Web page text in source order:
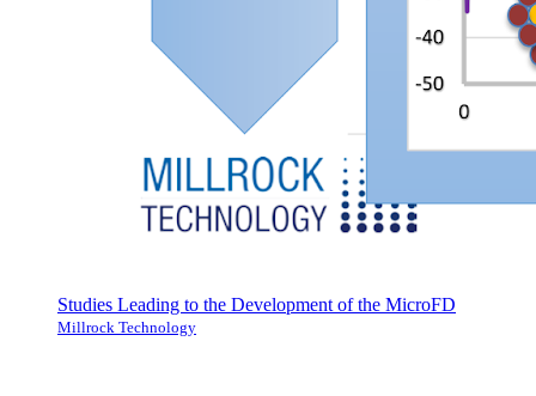
Studies Leading to the Development of the MicroFD
Millrock Technology